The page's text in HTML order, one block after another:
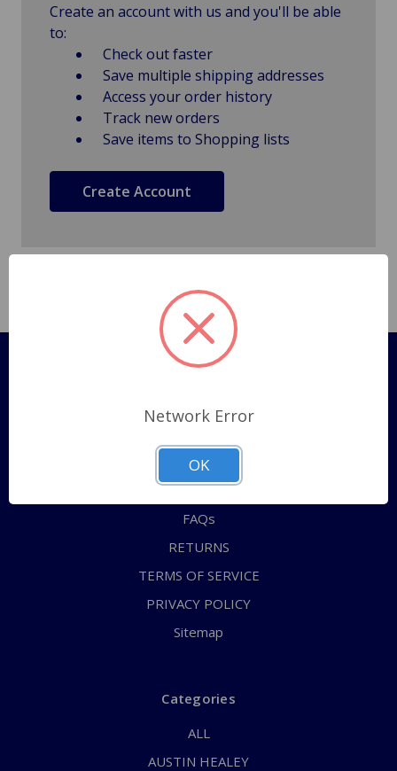
Create an account with us and you'll be able
to:
Check out faster
Save multiple shipping addresses
Access your order history
Track new orders
Save items to Shopping lists
Create Account
Pages
Shipping Policy
ABOUT US
CONTACT US
FAQs
RETURNS
TERMS OF SERVICE
PRIVACY POLICY
Sitemap
Categories
ALL
AUSTIN HEALEY
Network Error
OK